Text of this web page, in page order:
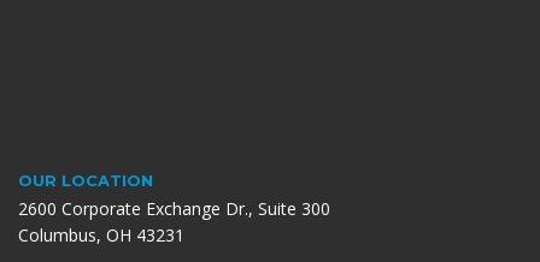
OUR LOCATION
2600 Corporate Exchange Dr., Suite 300
Columbus, OH 43231